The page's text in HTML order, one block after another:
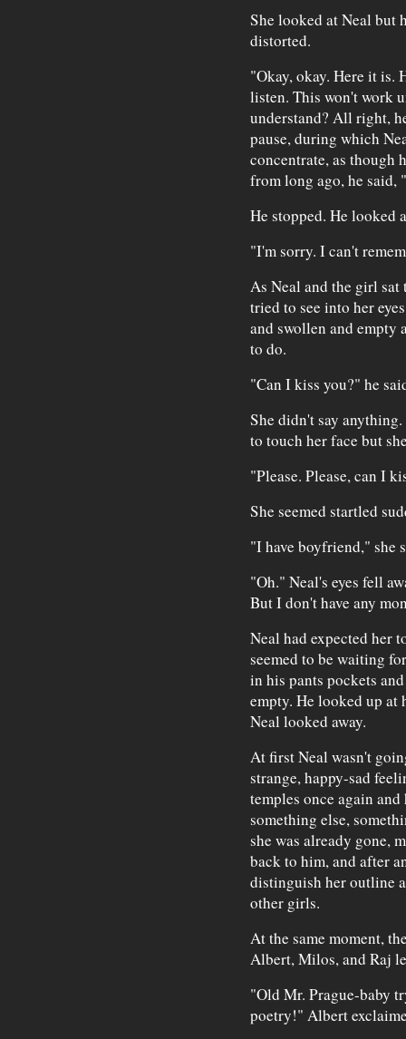
She looked at Neal but
distorted.
"Okay, okay. Here it is.
listen. This won't work
understand? All right,
pause, during which
concentrate, as though
from long ago, he said,
He stopped. He looked
"I'm sorry. I can't
As Neal and the girl
tried to see into her
and swollen and empty
to do.
"Can I kiss you?" he
She didn't say
to touch her face but
"Please. Please, can I
She seemed startled
"I have boyfriend," she
"Oh." Neal's eyes fell
But I don't have any
Neal had expected her
seemed to be waiting
in his pants pockets
empty. He looked up at
Neal looked away.
At first Neal wasn't
strange, happy-sad
temples once again
something else,
she was already gone,
back to him, and after
distinguish her outline
other girls.
At the same moment,
Albert, Milos, and Raj
"Old Mr. Prague-baby
poetry!" Albert